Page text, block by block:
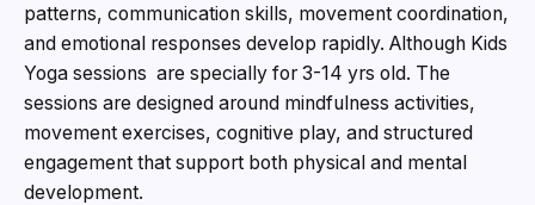
patterns, communication skills, movement coordination,
and emotional responses develop rapidly. Although Kids
Yoga sessions are specially for 3-14 yrs old. The
sessions are designed around mindfulness activities,
movement exercises, cognitive play, and structured
engagement that support both physical and mental
development.